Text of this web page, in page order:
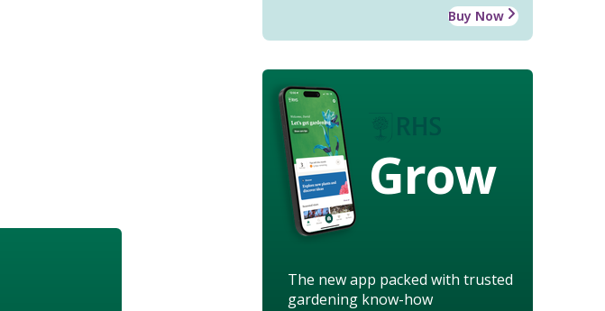
Buy Now
Grow
The new app packed with trusted
gardening know-how